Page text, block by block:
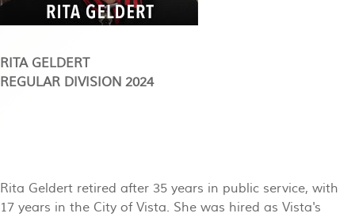
RITA GELDERT
REGULAR DIVISION 2024
Rita Geldert retired after 35 years in public service, with
17 years in the City of Vista. She was hired as Vista's